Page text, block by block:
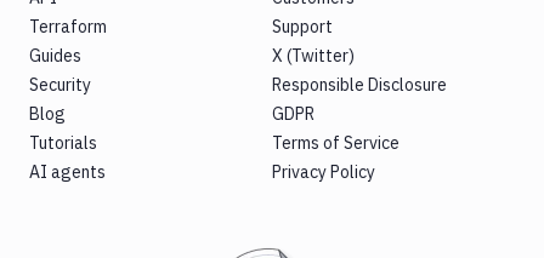
Terraform
Guides
Security
Blog
Tutorials
AI agents
Support
X (Twitter)
Responsible Disclosure
GDPR
Terms of Service
Privacy Policy